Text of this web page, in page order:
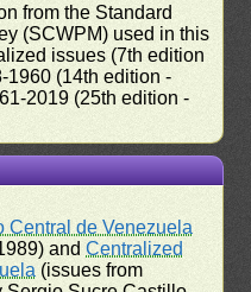
from the Standard
(SCWPM) used in this
issues (7th edition
1960 (14th edition -
2019 (25th edition -
Central de Venezuela
andCentralized
(issues from